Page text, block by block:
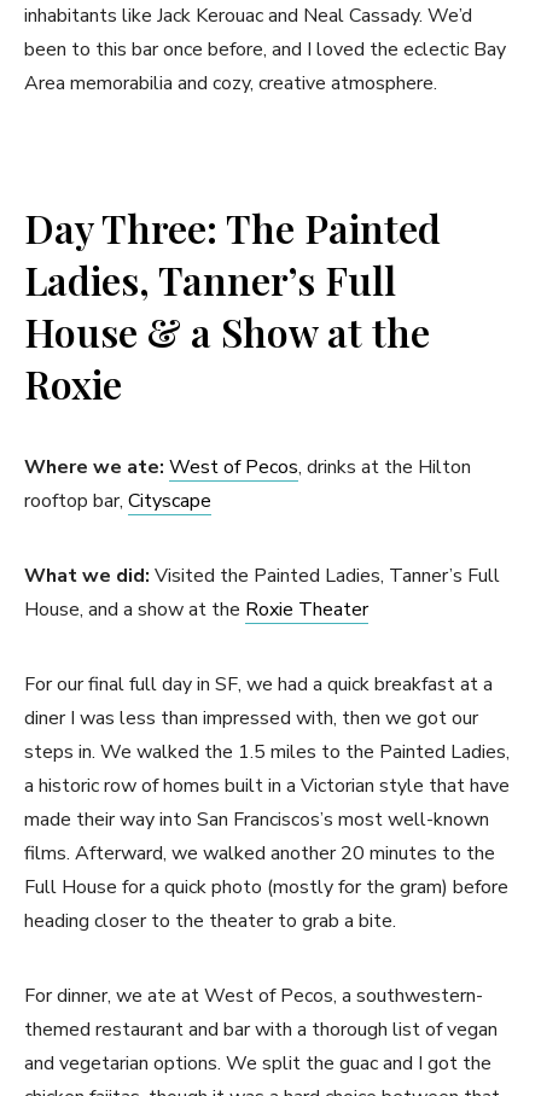
inhabitants like Jack Kerouac and Neal Cassady. We’d
been to this bar once before, and I loved the eclectic Bay
Area memorabilia and cozy, creative atmosphere.
Day Three: The Painted
Ladies, Tanner’s Full
House & a Show at the
Roxie
Where we ate: West of Pecos, drinks at the Hilton
rooftop bar, Cityscape
What we did: Visited the Painted Ladies, Tanner’s Full
House, and a show at the Roxie Theater
For our final full day in SF, we had a quick breakfast at a
diner I was less than impressed with, then we got our
steps in. We walked the 1.5 miles to the Painted Ladies,
a historic row of homes built in a Victorian style that have
made their way into San Franciscos’s most well-known
films. Afterward, we walked another 20 minutes to the
Full House for a quick photo (mostly for the gram) before
heading closer to the theater to grab a bite.
For dinner, we ate at West of Pecos, a southwestern-
themed restaurant and bar with a thorough list of vegan
and vegetarian options. We split the guac and I got the